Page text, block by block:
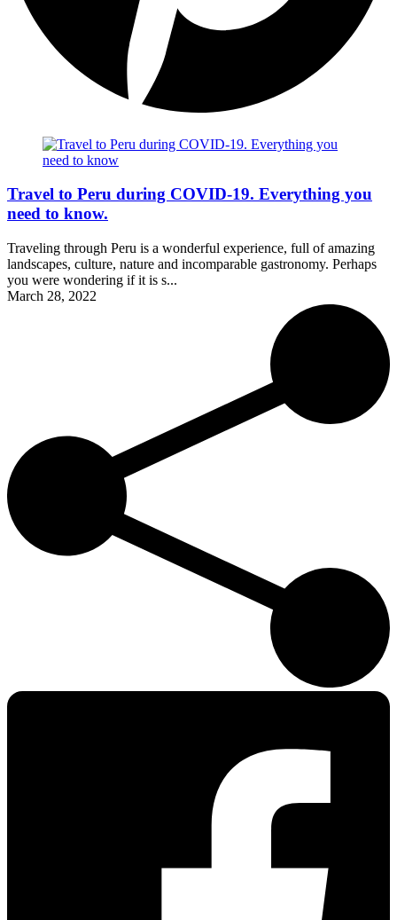
Travel to Peru during COVID-19. Everything you
need to know.
Traveling through Peru is a wonderful experience, full of amazing
landscapes, culture, nature and incomparable gastronomy. Perhaps
you were wondering if it is s...
March 28, 2022